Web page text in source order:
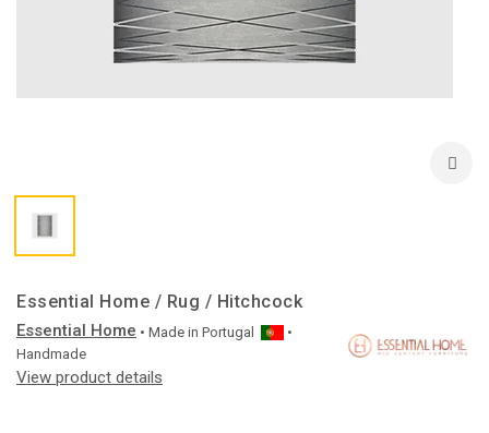
Essential Home / Rug / Hitchcock
Essential Home • Made in Portugal
•
Handmade
View product details